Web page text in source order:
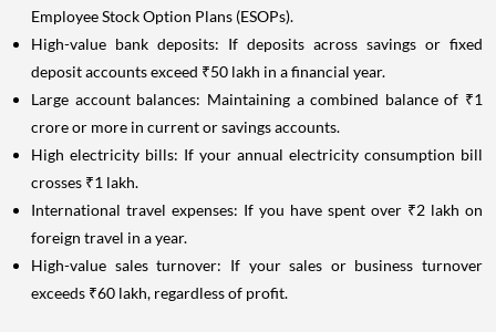
Employee Stock Option Plans (ESOPs).
High-value bank deposits: If deposits across savings or fixed
deposit accounts exceed ₹50 lakh in a financial year.
Large account balances: Maintaining a combined balance of ₹1
crore or more in current or savings accounts.
High electricity bills: If your annual electricity consumption bill
crosses ₹1 lakh.
International travel expenses: If you have spent over ₹2 lakh on
foreign travel in a year.
High-value sales turnover: If your sales or business turnover
exceeds ₹60 lakh, regardless of profit.